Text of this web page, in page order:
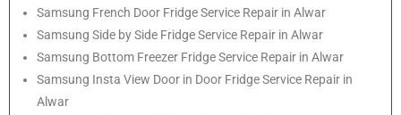
Samsung French Door Fridge Service Repair in Alwar
Samsung Side by Side Fridge Service Repair in Alwar
Samsung Bottom Freezer Fridge Service Repair in Alwar
Samsung Insta View Door in Door Fridge Service Repair in
Alwar